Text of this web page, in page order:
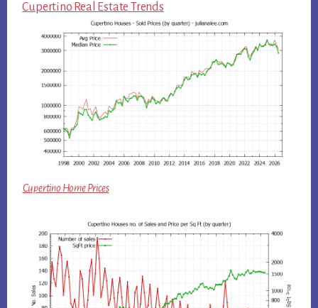
Cupertino Real Estate Trends
Cupertino Home Prices